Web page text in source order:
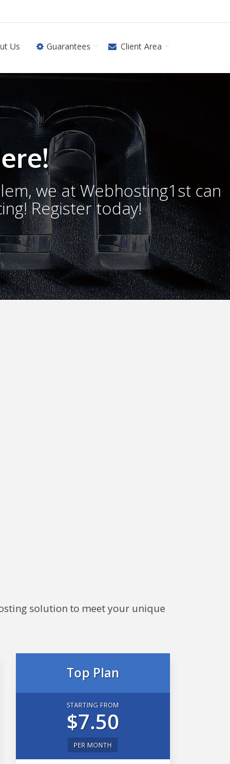
Us Guarantees Client Area
we at Webhosting1st can
Register today!
solution to meet your unique
Top Plan
STARTING FROM
$7.50
PER MONTH